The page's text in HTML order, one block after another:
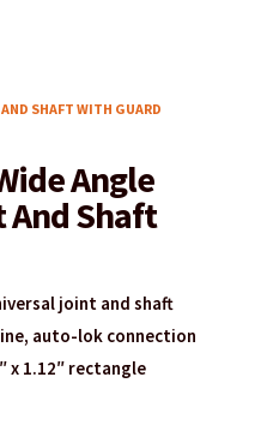
SHAFT WITH GUARD
Angle
Shaft
joint and shaft
auto-lok connection
x 1.12″ rectangle